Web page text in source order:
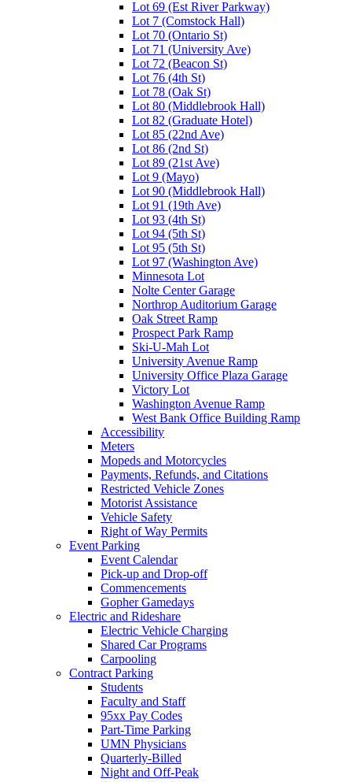
Lot 69 (Est River Parkway)
Lot 7 (Comstock Hall)
Lot 70 (Ontario St)
Lot 71 (University Ave)
Lot 72 (Beacon St)
Lot 76 (4th St)
Lot 78 (Oak St)
Lot 80 (Middlebrook Hall)
Lot 82 (Graduate Hotel)
Lot 85 (22nd Ave)
Lot 86 (2nd St)
Lot 89 (21st Ave)
Lot 9 (Mayo)
Lot 90 (Middlebrook Hall)
Lot 91 (19th Ave)
Lot 93 (4th St)
Lot 94 (5th St)
Lot 95 (5th St)
Lot 97 (Washington Ave)
Minnesota Lot
Nolte Center Garage
Northrop Auditorium Garage
Oak Street Ramp
Prospect Park Ramp
Ski-U-Mah Lot
University Avenue Ramp
University Office Plaza Garage
Victory Lot
Washington Avenue Ramp
West Bank Office Building Ramp
Accessibility
Meters
Mopeds and Motorcycles
Payments, Refunds, and Citations
Restricted Vehicle Zones
Motorist Assistance
Vehicle Safety
Right of Way Permits
Event Parking
Event Calendar
Pick-up and Drop-off
Commencements
Gopher Gamedays
Electric and Rideshare
Electric Vehicle Charging
Shared Car Programs
Carpooling
Contract Parking
Students
Faculty and Staff
95xx Pay Codes
Part-Time Parking
UMN Physicians
Quarterly-Billed
Night and Off-Peak